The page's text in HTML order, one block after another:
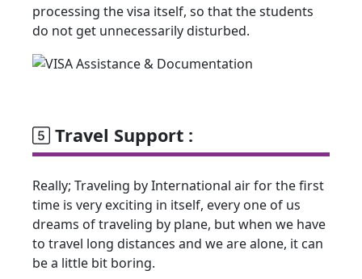
processing the visa itself, so that the students
do not get unnecessarily disturbed.
Travel Support :
Really; Traveling by International air for the first
time is very exciting in itself, every one of us
dreams of traveling by plane, but when we have
to travel long distances and we are alone, it can
be a little bit boring.